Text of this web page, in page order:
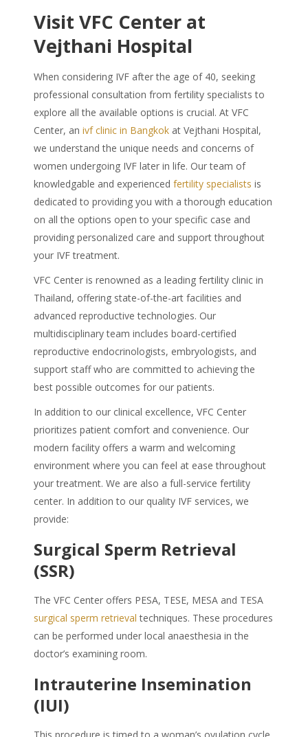
Visit VFC Center at
Vejthani Hospital
When considering IVF after the age of 40, seeking
professional consultation from fertility specialists to
explore all the available options is crucial. At VFC
Center, an ivf clinic in Bangkok at Vejthani Hospital,
we understand the unique needs and concerns of
women undergoing IVF later in life. Our team of
knowledgable and experienced fertility specialists is
dedicated to providing you with a thorough education
on all the options open to your specific case and
providing personalized care and support throughout
your IVF treatment.
VFC Center is renowned as a leading fertility clinic in
Thailand, offering state-of-the-art facilities and
advanced reproductive technologies. Our
multidisciplinary team includes board-certified
reproductive endocrinologists, embryologists, and
support staff who are committed to achieving the
best possible outcomes for our patients.
In addition to our clinical excellence, VFC Center
prioritizes patient comfort and convenience. Our
modern facility offers a warm and welcoming
environment where you can feel at ease throughout
your treatment. We are also a full-service fertility
center. In addition to our quality IVF services, we
provide:
Surgical Sperm Retrieval
(SSR)
The VFC Center offers PESA, TESE, MESA and TESA
surgical sperm retrieval techniques. These procedures
can be performed under local anaesthesia in the
doctor’s examining room.
Intrauterine Insemination
(IUI)
This procedure is timed to a woman’s ovulation cycle